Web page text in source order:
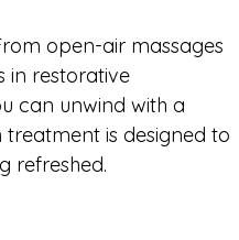
open-air massages
in restorative
can unwind with a
treatment is designed to
refreshed.